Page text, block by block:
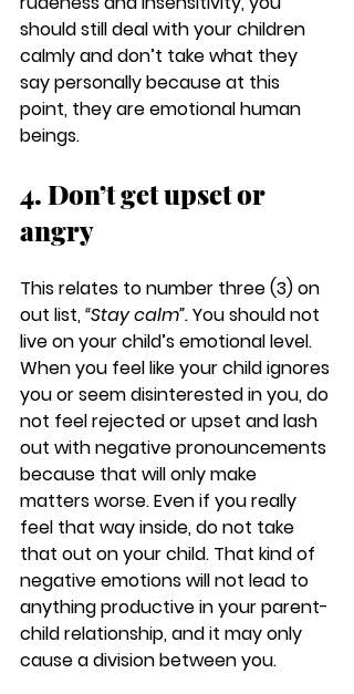
should still deal with your children
calmly and don’t take what they
say personally because at this
point, they are emotional human
beings.
4. Don’t get upset or
angry
This relates to number three (3) on
out list, “Stay calm”. You should not
live on your child’s emotional level.
When you feel like your child ignores
you or seem disinterested in you, do
not feel rejected or upset and lash
out with negative pronouncements
because that will only make
matters worse. Even if you really
feel that way inside, do not take
that out on your child. That kind of
negative emotions will not lead to
anything productive in your parent-
child relationship, and it may only
cause a division between you.